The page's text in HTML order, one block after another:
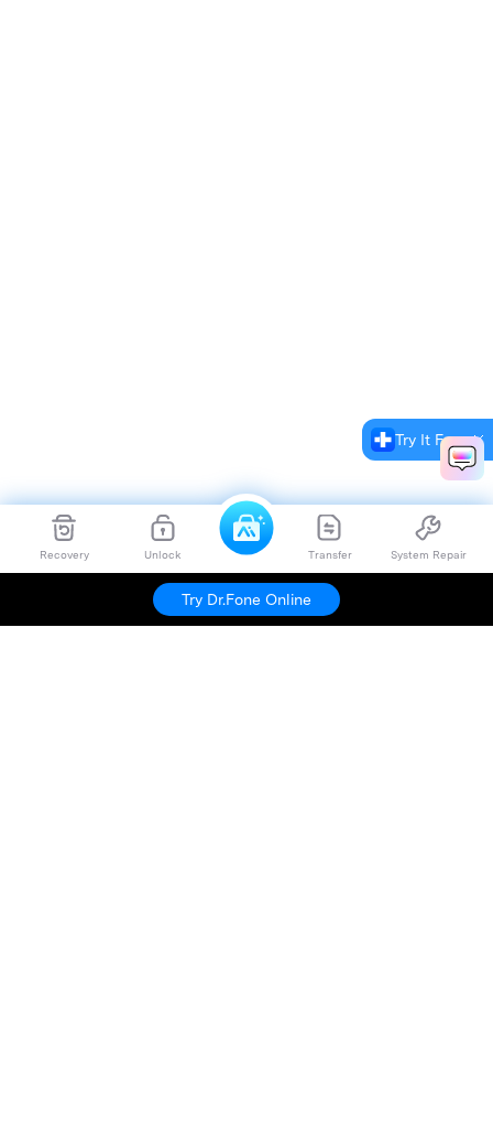
Recovery Unlock Transfer System Repair
Try Dr.Fone Online
Try It Free